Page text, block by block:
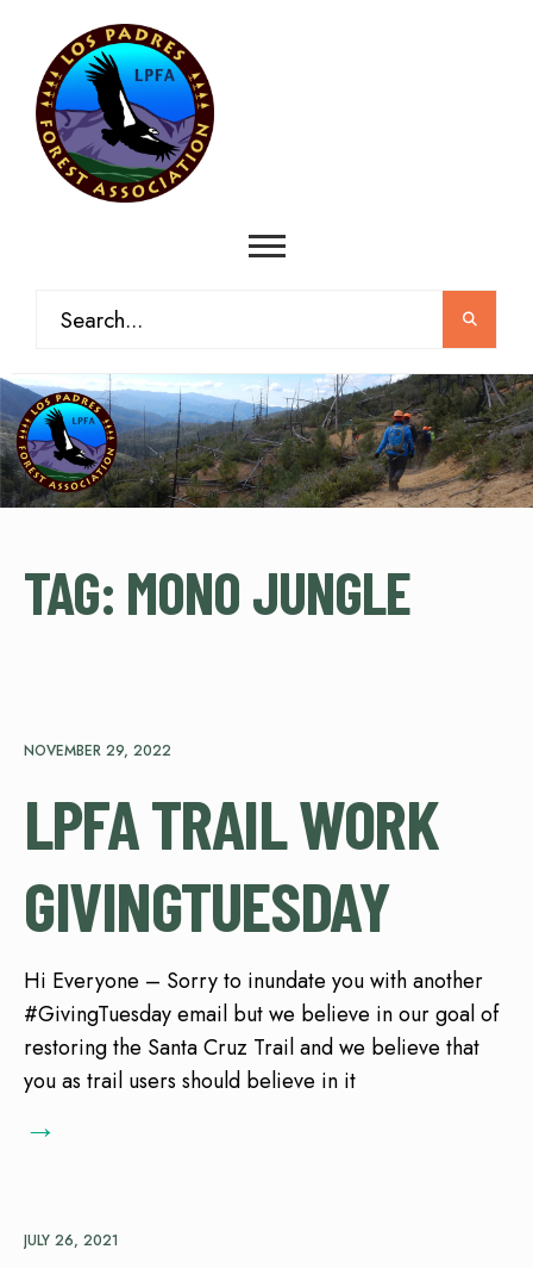
TAG: MONO JUNGLE
NOVEMBER 29, 2022
LPFA TRAIL WORK
GIVINGTUESDAY
Hi Everyone – Sorry to inundate you with another
#GivingTuesday email but we believe in our goal of
restoring the Santa Cruz Trail and we believe that
you as trail users should believe in it
→
JULY 26, 2021